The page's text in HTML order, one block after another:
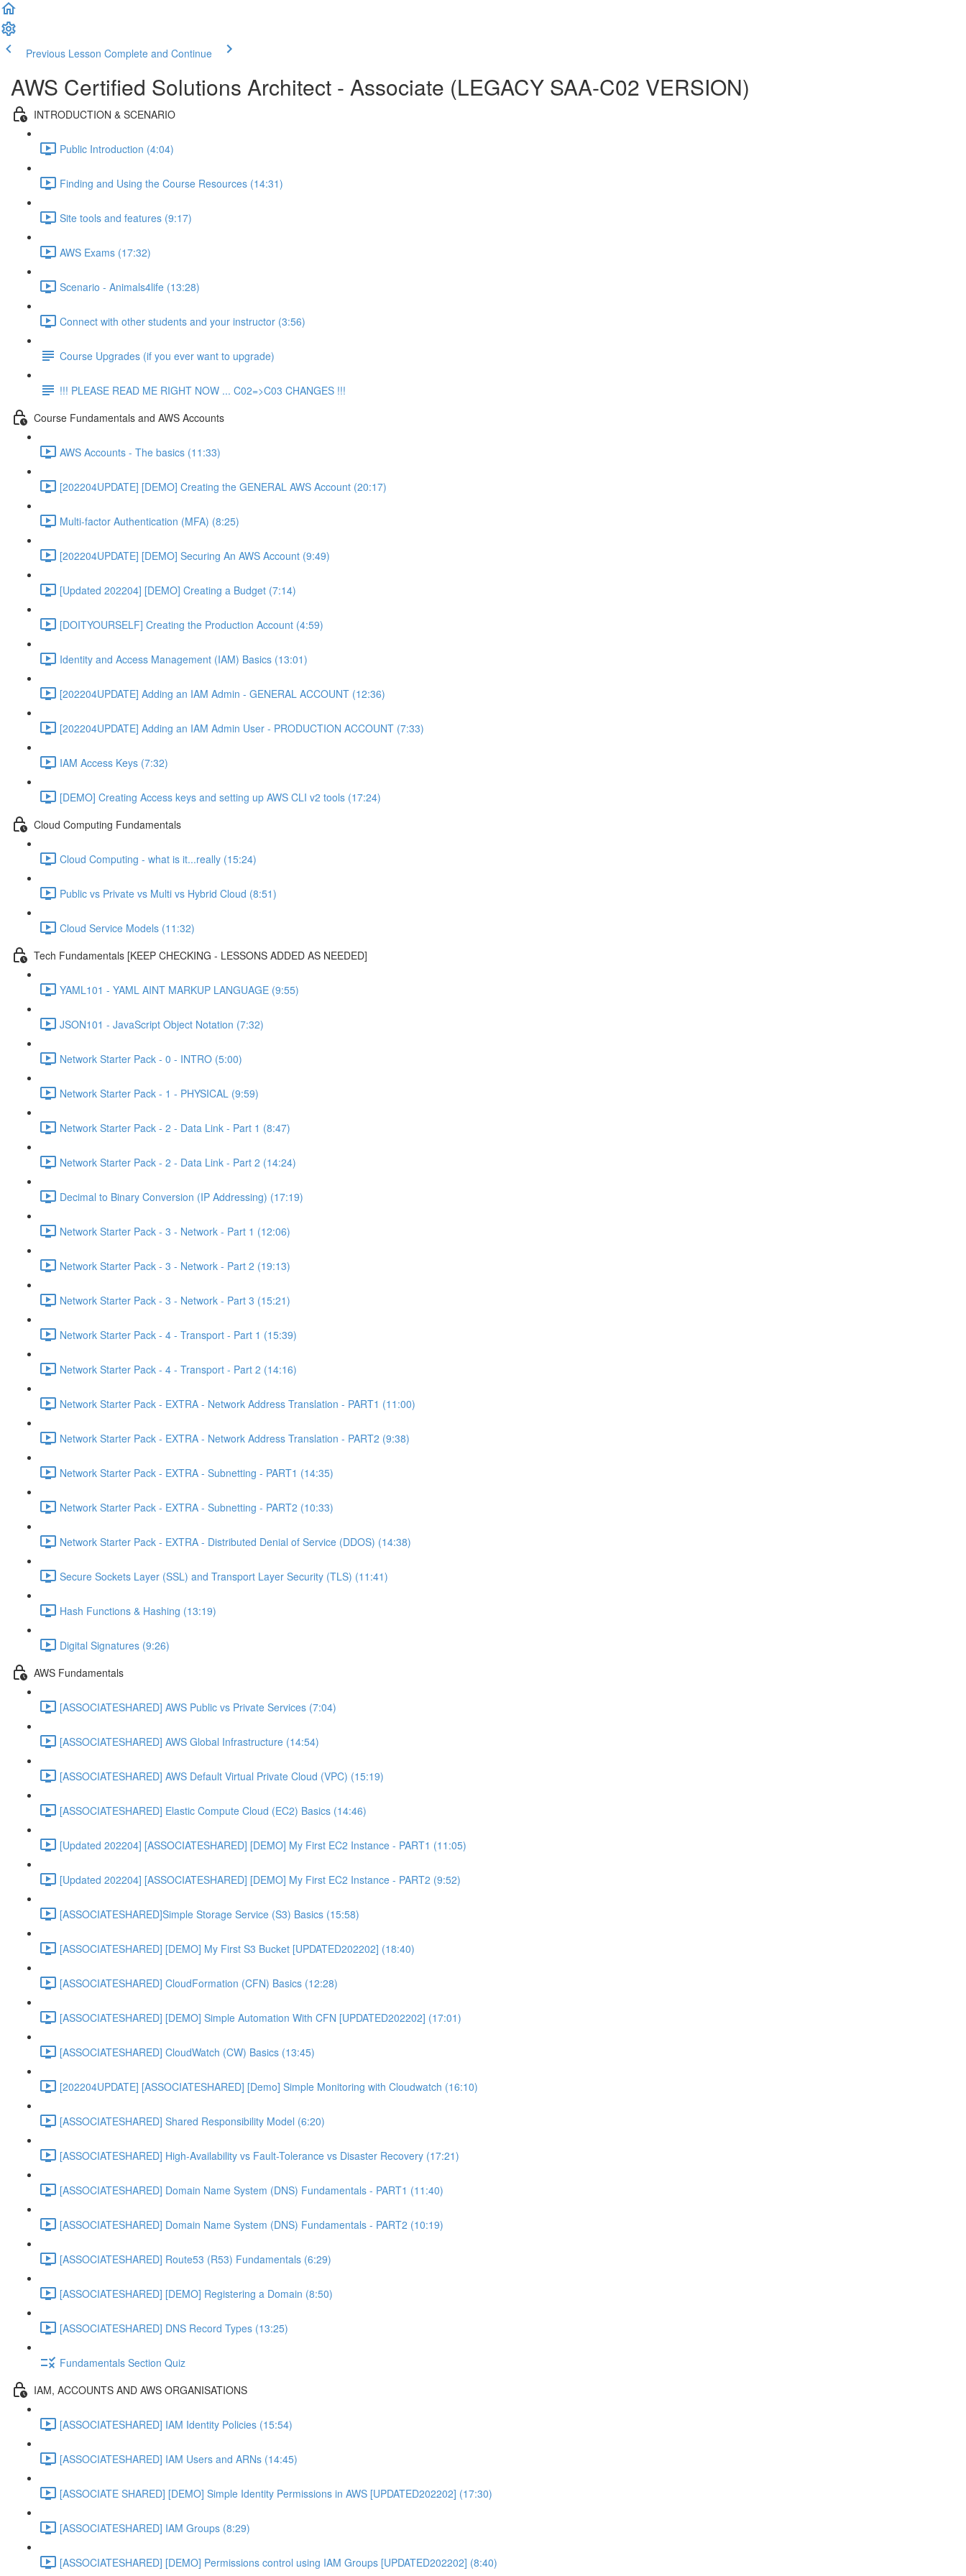
Previous Lesson Complete and Continue
AWS Certified Solutions Architect - Associate (LEGACY SAA-C02 VERSION)
INTRODUCTION & SCENARIO
Public Introduction (4:04)
Finding and Using the Course Resources (14:31)
Site tools and features (9:17)
AWS Exams (17:32)
Scenario - Animals4life (13:28)
Connect with other students and your instructor (3:56)
Course Upgrades (if you ever want to upgrade)
!!! PLEASE READ ME RIGHT NOW ... C02=>C03 CHANGES !!!
Course Fundamentals and AWS Accounts
AWS Accounts - The basics (11:33)
[202204UPDATE] [DEMO] Creating the GENERAL AWS Account (20:17)
Multi-factor Authentication (MFA) (8:25)
[202204UPDATE] [DEMO] Securing An AWS Account (9:49)
[Updated 202204] [DEMO] Creating a Budget (7:14)
[DOITYOURSELF] Creating the Production Account (4:59)
Identity and Access Management (IAM) Basics (13:01)
[202204UPDATE] Adding an IAM Admin - GENERAL ACCOUNT (12:36)
[202204UPDATE] Adding an IAM Admin User - PRODUCTION ACCOUNT (7:33)
IAM Access Keys (7:32)
[DEMO] Creating Access keys and setting up AWS CLI v2 tools (17:24)
Cloud Computing Fundamentals
Cloud Computing - what is it...really (15:24)
Public vs Private vs Multi vs Hybrid Cloud (8:51)
Cloud Service Models (11:32)
Tech Fundamentals [KEEP CHECKING - LESSONS ADDED AS NEEDED]
YAML101 - YAML AINT MARKUP LANGUAGE (9:55)
JSON101 - JavaScript Object Notation (7:32)
Network Starter Pack - 0 - INTRO (5:00)
Network Starter Pack - 1 - PHYSICAL (9:59)
Network Starter Pack - 2 - Data Link - Part 1 (8:47)
Network Starter Pack - 2 - Data Link - Part 2 (14:24)
Decimal to Binary Conversion (IP Addressing) (17:19)
Network Starter Pack - 3 - Network - Part 1 (12:06)
Network Starter Pack - 3 - Network - Part 2 (19:13)
Network Starter Pack - 3 - Network - Part 3 (15:21)
Network Starter Pack - 4 - Transport - Part 1 (15:39)
Network Starter Pack - 4 - Transport - Part 2 (14:16)
Network Starter Pack - EXTRA - Network Address Translation - PART1 (11:00)
Network Starter Pack - EXTRA - Network Address Translation - PART2 (9:38)
Network Starter Pack - EXTRA - Subnetting - PART1 (14:35)
Network Starter Pack - EXTRA - Subnetting - PART2 (10:33)
Network Starter Pack - EXTRA - Distributed Denial of Service (DDOS) (14:38)
Secure Sockets Layer (SSL) and Transport Layer Security (TLS) (11:41)
Hash Functions & Hashing (13:19)
Digital Signatures (9:26)
AWS Fundamentals
[ASSOCIATESHARED] AWS Public vs Private Services (7:04)
[ASSOCIATESHARED] AWS Global Infrastructure (14:54)
[ASSOCIATESHARED] AWS Default Virtual Private Cloud (VPC) (15:19)
[ASSOCIATESHARED] Elastic Compute Cloud (EC2) Basics (14:46)
[Updated 202204] [ASSOCIATESHARED] [DEMO] My First EC2 Instance - PART1 (11:05)
[Updated 202204] [ASSOCIATESHARED] [DEMO] My First EC2 Instance - PART2 (9:52)
[ASSOCIATESHARED]Simple Storage Service (S3) Basics (15:58)
[ASSOCIATESHARED] [DEMO] My First S3 Bucket [UPDATED202202] (18:40)
[ASSOCIATESHARED] CloudFormation (CFN) Basics (12:28)
[ASSOCIATESHARED] [DEMO] Simple Automation With CFN [UPDATED202202] (17:01)
[ASSOCIATESHARED] CloudWatch (CW) Basics (13:45)
[202204UPDATE] [ASSOCIATESHARED] [Demo] Simple Monitoring with Cloudwatch (16:10)
[ASSOCIATESHARED] Shared Responsibility Model (6:20)
[ASSOCIATESHARED] High-Availability vs Fault-Tolerance vs Disaster Recovery (17:21)
[ASSOCIATESHARED] Domain Name System (DNS) Fundamentals - PART1 (11:40)
[ASSOCIATESHARED] Domain Name System (DNS) Fundamentals - PART2 (10:19)
[ASSOCIATESHARED] Route53 (R53) Fundamentals (6:29)
[ASSOCIATESHARED] [DEMO] Registering a Domain (8:50)
[ASSOCIATESHARED] DNS Record Types (13:25)
Fundamentals Section Quiz
IAM, ACCOUNTS AND AWS ORGANISATIONS
[ASSOCIATESHARED] IAM Identity Policies (15:54)
[ASSOCIATESHARED] IAM Users and ARNs (14:45)
[ASSOCIATE SHARED] [DEMO] Simple Identity Permissions in AWS [UPDATED202202] (17:30)
[ASSOCIATESHARED] IAM Groups (8:29)
[ASSOCIATESHARED] [DEMO] Permissions control using IAM Groups [UPDATED202202] (8:40)